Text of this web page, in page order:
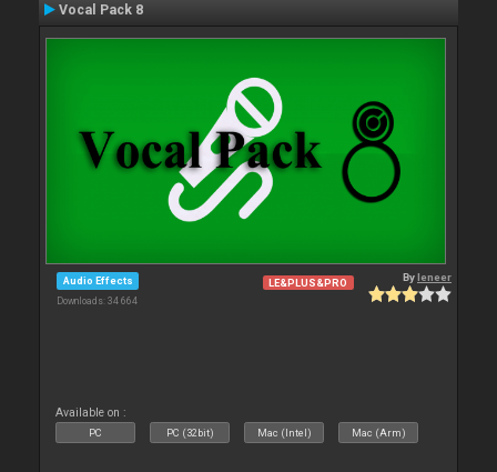
Vocal Pack 8
Audio Effects
Downloads: 34 664
LE&PLUS&PRO Byleneer
Available on :
PC PC (32bit) Mac (Intel) Mac (Arm)